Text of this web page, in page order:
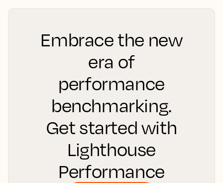
Embrace the new
era of
performance
benchmarking.
Get started with
Lighthouse
Performance